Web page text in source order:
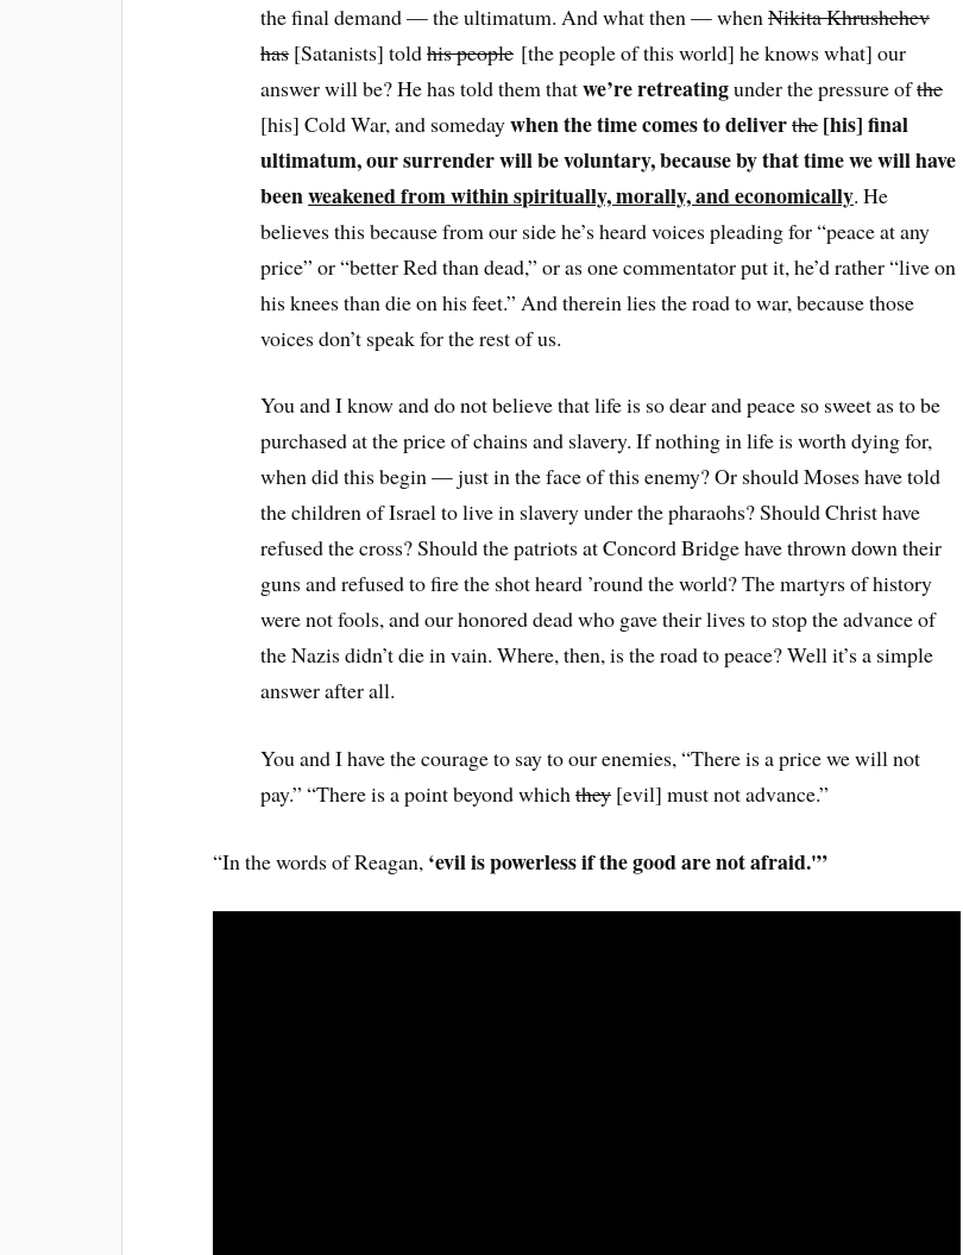
the final demand — the ultimatum. And what then — whenNikita Khrushchev
has [Satanists] toldhis people [the people of this world] he knows what] our
answer will be? He has told them thatwe’re retreatingunder the pressure ofthe
[his] Cold War, and somedaywhen the time comes to deliverthe [his] final
ultimatum, our surrender will be voluntary, because by that time we will have
beenweakened from within spiritually, morally, and economically. He
believes this because from our side he’s heard voices pleading for “peace at any
price” or “better Red than dead,” or as one commentator put it, he’d rather “live on
his knees than die on his feet.” And therein lies the road to war, because those
voices don’t speak for the rest of us.
You and I know and do not believe that life is so dear and peace so sweet as to be
purchased at the price of chains and slavery. If nothing in life is worth dying for,
when did this begin — just in the face of this enemy? Or should Moses have told
the children of Israel to live in slavery under the pharaohs? Should Christ have
refused the cross? Should the patriots at Concord Bridge have thrown down their
guns and refused to fire the shot heard ’round the world? The martyrs of history
were not fools, and our honored dead who gave their lives to stop the advance of
the Nazis didn’t die in vain. Where, then, is the road to peace? Well it’s a simple
answer after all.
You and I have the courage to say to our enemies, “There is a price we will not
pay.” “There is a point beyond whichthey [evil] must not advance.”
“In the words of Reagan, ‘evil is powerless if the good are not afraid.'”